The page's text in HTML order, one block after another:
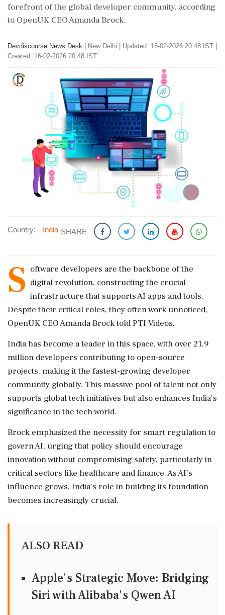
forefront of the global developer community, according
to OpenUK CEO Amanda Brock.
Devdiscourse News Desk New Delhi
Updated: 16-02-2026 20:48 IST |
Created: 16-02-2026 20:48 IST
Country: India SHARE
S oftware developers are the backbone of the
digital revolution, constructing the crucial
infrastructure that supports AI apps and tools.
Despite their critical roles, they often work unnoticed,
OpenUK CEO Amanda Brock told PTI Videos.
India has become a leader in this space, with over 21.9
million developers contributing to open-source
projects, making it the fastest-growing developer
community globally. This massive pool of talent not only
supports global tech initiatives but also enhances India's
significance in the tech world.
Brock emphasized the necessity for smart regulation to
govern AI, urging that policy should encourage
innovation without compromising safety, particularly in
critical sectors like healthcare and finance. As AI's
influence grows, India's role in building its foundation
becomes increasingly crucial.
ALSO READ
Apple's Strategic Move: Bridging
Siri with Alibaba's Qwen AI